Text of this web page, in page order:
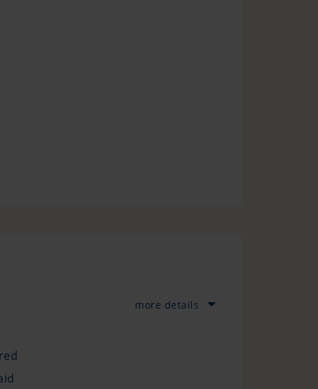
more details